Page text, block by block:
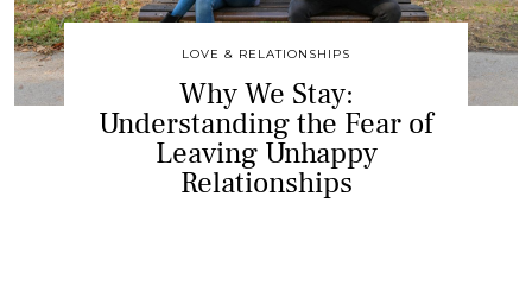
LOVE & RELATIONSHIPS
Why We Stay:
Understanding the Fear of
Leaving Unhappy
Relationships